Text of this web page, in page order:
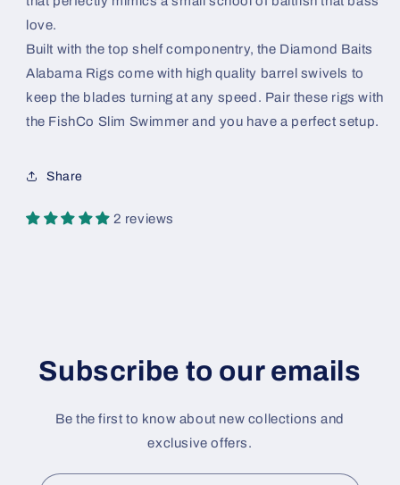
love.
Built with the top shelf componentry, the Diamond Baits
Alabama Rigs come with high quality barrel swivels to
keep the blades turning at any speed. Pair these rigs with
the FishCo Slim Swimmer and you have a perfect setup.
Share
2 reviews
Subscribe to our emails
Be the first to know about new collections and
exclusive offers.